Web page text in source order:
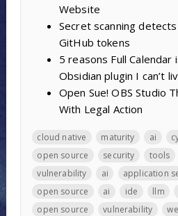
Website
Secret scanning
GitHub tokens
5 reasons Full
Obsidian plugin I can’t
Open Sue! OBS Studio
With Legal Action
cloud native maturity ai
open source
security tools
vulnerability
ai application
open source
ai ide llm
open source
vulnerability